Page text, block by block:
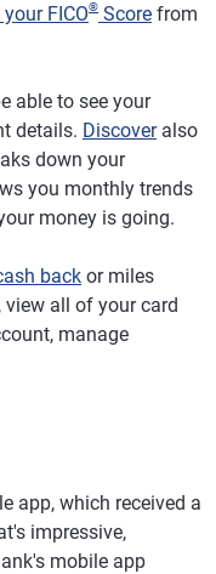
FICO® Score from
able to see your
details. Discoveralso
down your
you monthly trends
money is going.
back or miles
view all of your card
manage
app, which received a
impressive,
mobile app